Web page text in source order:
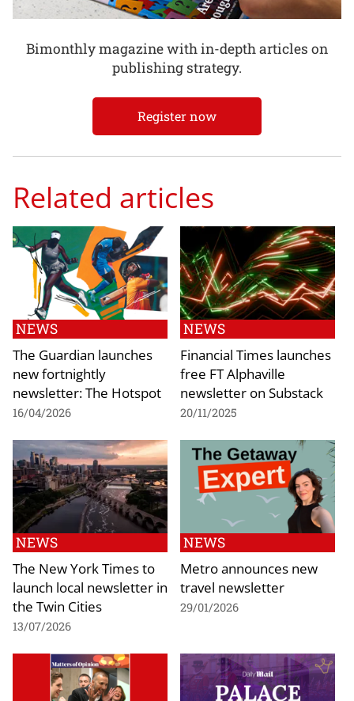
Bimonthly magazine with in-depth articles on
publishing strategy.
Register now
Related articles
NEWS
The Guardian launches
new fortnightly
newsletter: The Hotspot
16/04/2026
NEWS
Financial Times launches
free FT Alphaville
newsletter on Substack
20/11/2025
NEWS
The New York Times to
launch local newsletter in
the Twin Cities
13/07/2026
NEWS
Metro announces new
travel newsletter
29/01/2026